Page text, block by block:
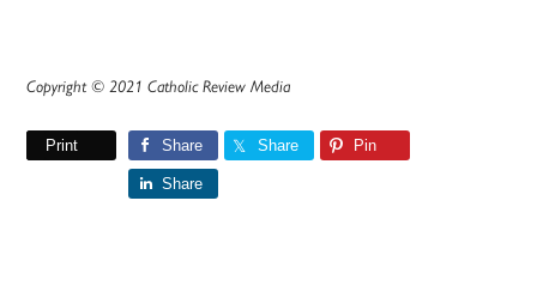
Copyright © 2021 Catholic Review Media
Print Share Share Pin
Share